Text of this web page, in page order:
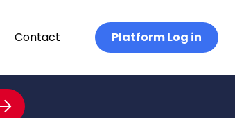
Contact Platform Log in